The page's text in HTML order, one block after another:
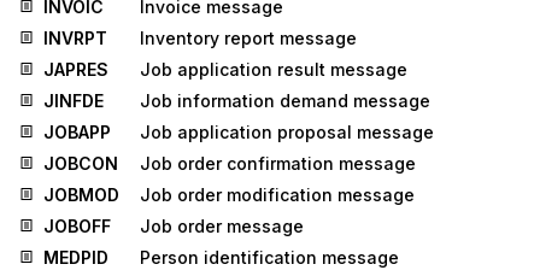
INVOIC
Invoice message
INVRPT
Inventory report message
JAPRES
Job application result message
JINFDE
Job information demand message
JOBAPP
Job application proposal message
JOBCON
Job order confirmation message
JOBMOD
Job order modification message
JOBOFF
Job order message
MEDPID
Person identification message